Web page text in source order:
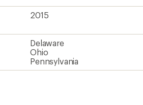
2015
Delaware
Ohio
Pennsylvania